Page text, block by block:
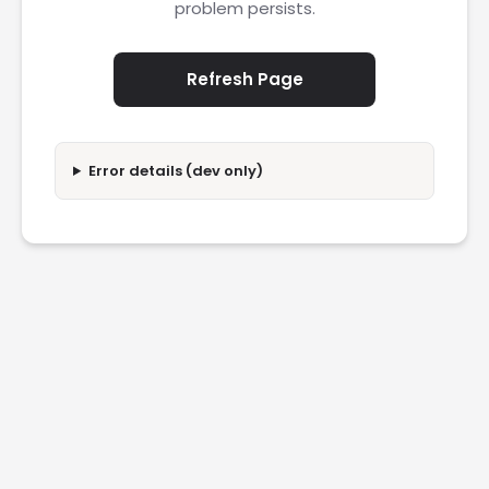
problem persists.
Refresh Page
Error details (dev only)